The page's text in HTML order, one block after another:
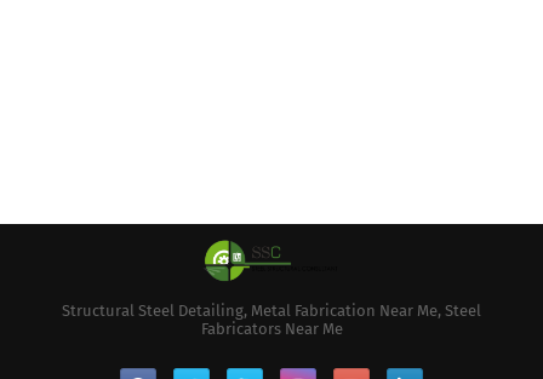
Structural Steel Detailing, Metal Fabrication Near Me, Steel
Fabricators Near Me